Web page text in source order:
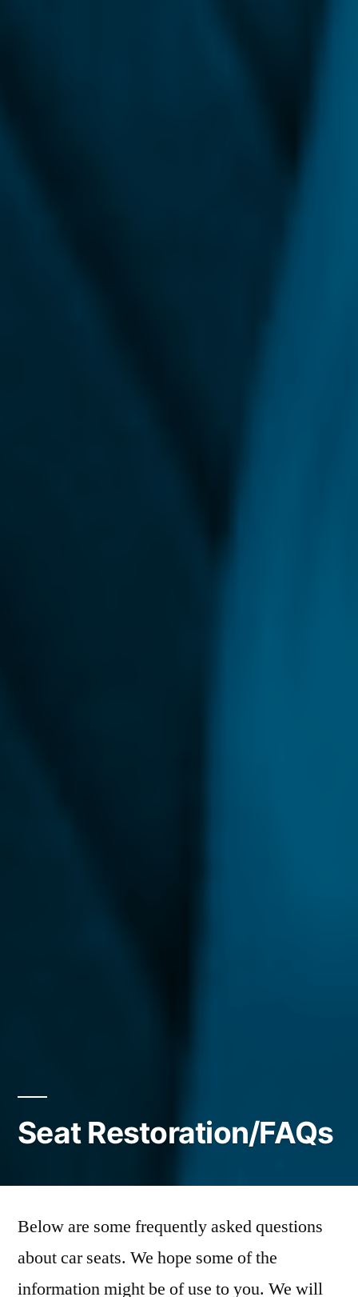
Seat Restoration/FAQs
Below are some frequently asked questions
about car seats. We hope some of the
information might be of use to you. We will